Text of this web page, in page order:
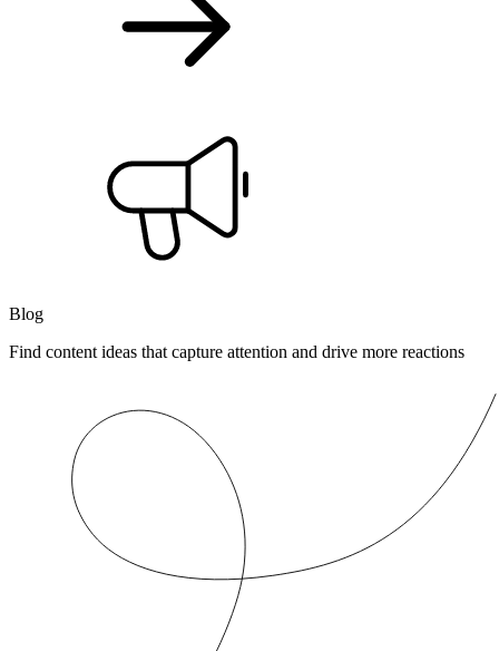
Blog
Find content ideas that capture attention and drive more reactions